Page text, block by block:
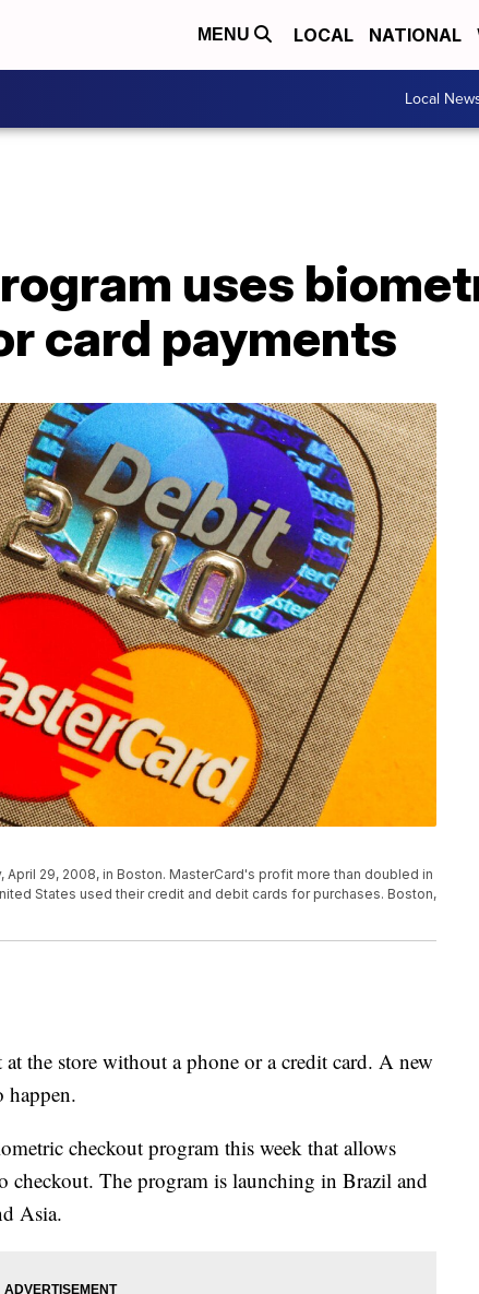
MENU LOCAL NATIONAL
Local
uses
card payments
29, 2008, in Boston. MasterCard's profit more than doubled in
States used their credit and debit cards for purchases. Boston,
the store without a phone or a credit card. A new
happen.
checkout program this week that allows
checkout. The program is launching in Brazil and
Asia.